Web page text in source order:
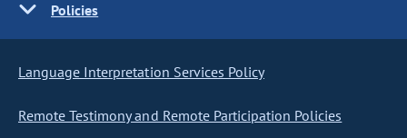
Policies
Language Interpretation Services Policy
Remote Testimony and Remote Participation Policies